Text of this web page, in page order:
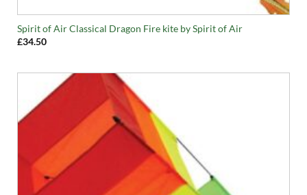
Spirit of Air Classical Dragon Fire kite by Spirit of Air
£34.50